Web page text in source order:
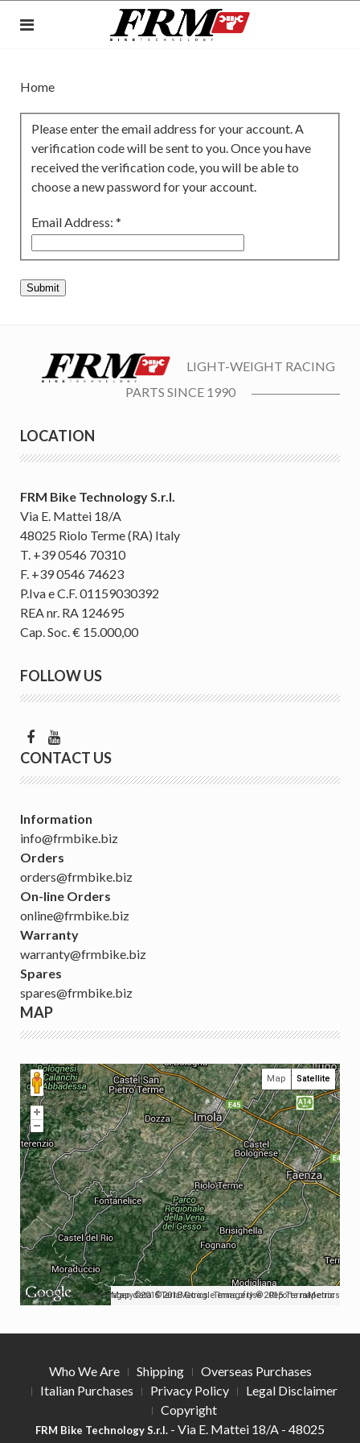
Home
Please enter the email address for your account. A
verification code will be sent to you. Once you have
received the verification code, you will be able to
choose a new password for your account.
Email Address: *
Submit
LIGHT-WEIGHT RACING
PARTS SINCE 1990
LOCATION
FRM Bike Technology S.r.l.
Via E. Mattei 18/A
48025 Riolo Terme (RA) Italy
T. +39 0546 70310
F. +39 0546 74623
P.Iva e C.F. 01159030392
REA nr. RA 124695
Cap. Soc. € 15.000,00
FOLLOW US
CONTACT US
Information
info@frmbike.biz
Orders
orders@frmbike.biz
On-line Orders
online@frmbike.biz
Warranty
warranty@frmbike.biz
Spares
spares@frmbike.biz
MAP
Map data ©2015 Google Imagery ©2015 TerraMetrics
Map data ©2015 Google Imagery ©2015 TerraMetrics
Terms of Use Report a map error
Map Satellite
Who We Are Shipping
Overseas Purchases
Italian Purchases
Privacy Policy
Legal Disclaimer
Copyright
FRM Bike Technology S.r.l. - Via E. Mattei 18/A - 48025